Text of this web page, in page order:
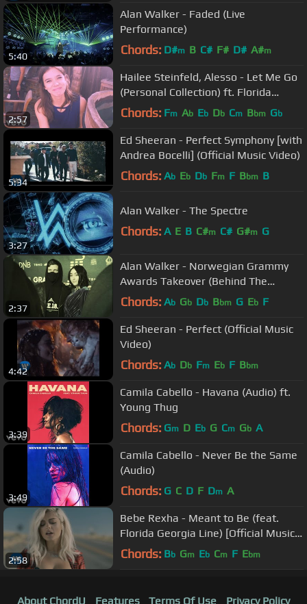
5:40
Alan Walker - Faded (Live
Performance)
Chords: D#m B C# F# D# A#m
2:57
Hailee Steinfeld, Alesso - Let Me Go
(Personal Collection) ft. Florida
Georgia Line, WATT
Chords: Fm Ab Eb Db Cm Bbm Gb
5:34
Ed Sheeran - Perfect Symphony [with
Andrea Bocelli] (Official Music Video)
Chords: Ab Eb Db Fm F Bbm B
3:27
Alan Walker - The Spectre
Chords: A E B C#m C# G#m G
2:37
Alan Walker - Norwegian Grammy
Awards Takeover (Behind The
Scenes)
Chords: Ab Gb Db Bbm G Eb F
4:42
Ed Sheeran - Perfect (Official Music
Video)
Chords: Ab Db Fm Eb F Bbm
3:39
Camila Cabello - Havana (Audio) ft.
Young Thug
Chords: Gm D Eb G Cm Gb A
3:49
Camila Cabello - Never Be the Same
(Audio)
Chords: G C D F Dm A
2:58
Bebe Rexha - Meant to Be (feat.
Florida Georgia Line) [Official Music
Video]
Chords: Bb Gm Eb Cm F Ebm
About ChordU Features Terms Of Use Privacy Policy